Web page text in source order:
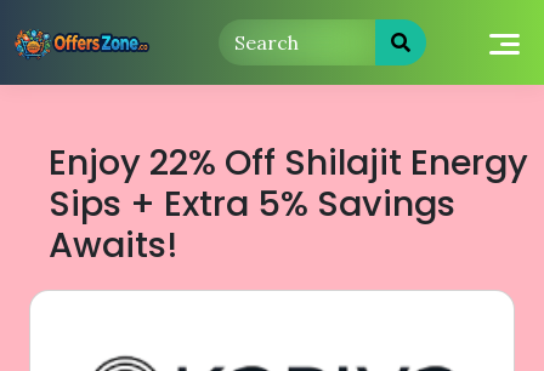
to
Enjoy 22% Off Shilajit Energy
Sips + Extra 5% Savings
Awaits!